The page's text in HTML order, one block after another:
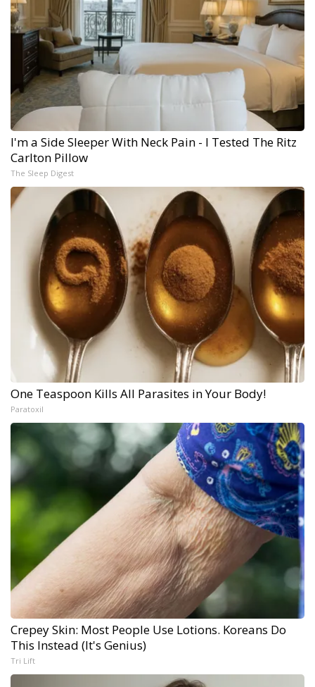
I'm a Side Sleeper With Neck Pain - I Tested The Ritz
Carlton Pillow
The Sleep Digest
One Teaspoon Kills All Parasites in Your Body!
Paratoxil
Crepey Skin: Most People Use Lotions. Koreans Do
This Instead (It's Genius)
Tri Lift